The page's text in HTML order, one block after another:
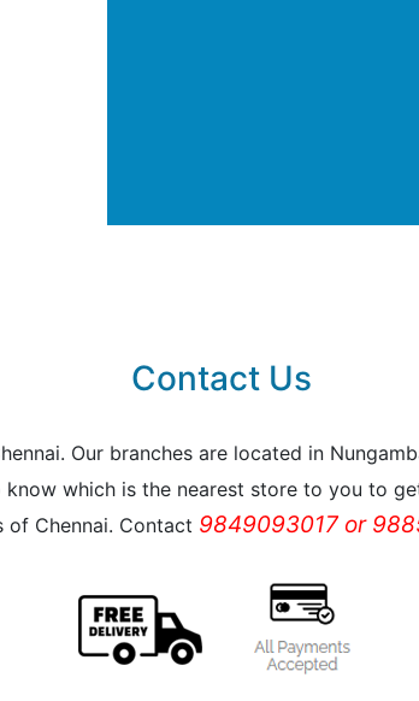
Contact Us
Our branches are located in
which is the nearest store to you to
of Chennai. Contact 9849093017 or